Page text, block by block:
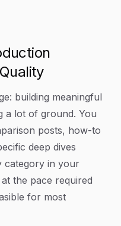
building meaningful
a lot of ground. You
posts, how-to
deep dives
category in your
the pace required
for most